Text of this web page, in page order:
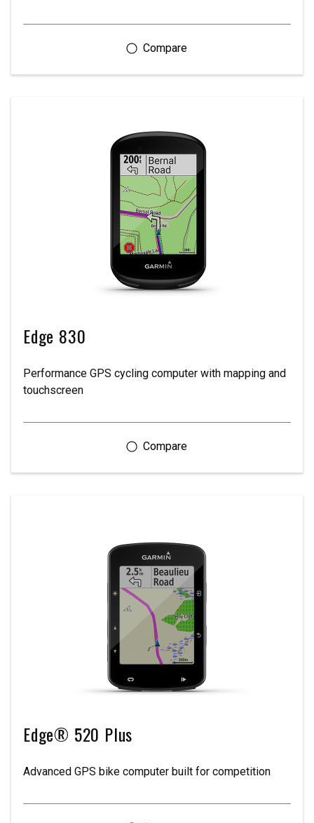
Edge 830
Performance GPS cycling computer with mapping and
touchscreen
Edge® 520 Plus
Advanced GPS bike computer built for competition